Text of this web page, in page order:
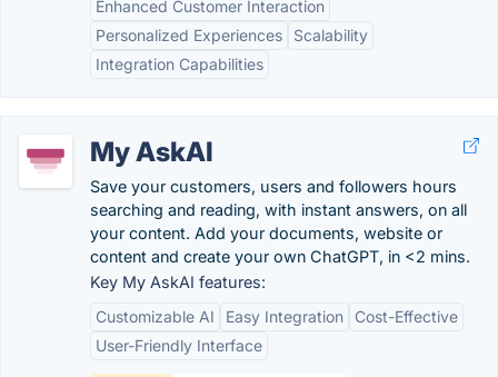
Enhanced Customer Interaction
Personalized Experiences
Scalability
Integration Capabilities
My AskAI
Save your customers, users and followers hours
searching and reading, with instant answers, on all
your content. Add your documents, website or
content and create your own ChatGPT, in <2 mins.
Key My AskAI features:
Customizable AI
Easy Integration
Cost-Effective
User-Friendly Interface